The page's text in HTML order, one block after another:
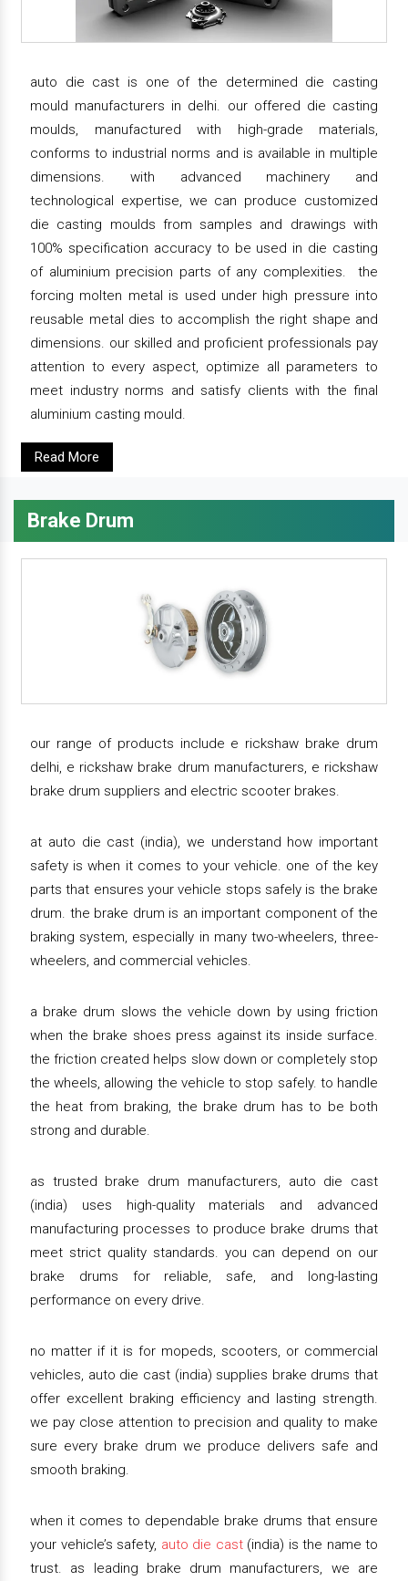
auto die cast is one of the determined die casting
mould manufacturers in delhi. our offered die casting
moulds, manufactured with high-grade materials,
conforms to industrial norms and is available in multiple
dimensions. with advanced machinery and
technological expertise, we can produce customized
die casting moulds from samples and drawings with
100% specification accuracy to be used in die casting
of aluminium precision parts of any complexities. the
forcing molten metal is used under high pressure into
reusable metal dies to accomplish the right shape and
dimensions. our skilled and proficient professionals pay
attention to every aspect, optimize all parameters to
meet industry norms and satisfy clients with the final
aluminium casting mould.
Read More
Brake Drum
our range of products include e rickshaw brake drum
delhi, e rickshaw brake drum manufacturers, e rickshaw
brake drum suppliers and electric scooter brakes.
at auto die cast (india), we understand how important
safety is when it comes to your vehicle. one of the key
parts that ensures your vehicle stops safely is the brake
drum. the brake drum is an important component of the
braking system, especially in many two-wheelers, three-
wheelers, and commercial vehicles.
a brake drum slows the vehicle down by using friction
when the brake shoes press against its inside surface.
the friction created helps slow down or completely stop
the wheels, allowing the vehicle to stop safely. to handle
the heat from braking, the brake drum has to be both
strong and durable.
as trusted brake drum manufacturers, auto die cast
(india) uses high-quality materials and advanced
manufacturing processes to produce brake drums that
meet strict quality standards. you can depend on our
brake drums for reliable, safe, and long-lasting
performance on every drive.
no matter if it is for mopeds, scooters, or commercial
vehicles, auto die cast (india) supplies brake drums that
offer excellent braking efficiency and lasting strength.
we pay close attention to precision and quality to make
sure every brake drum we produce delivers safe and
smooth braking.
when it comes to dependable brake drums that ensure
your vehicle’s safety, auto die cast(india) is the name to
trust. as leading brake drum manufacturers, we are